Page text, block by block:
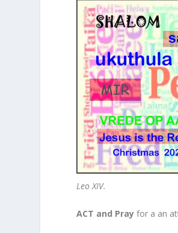
Leo XIV.
ACT and Prayfor a an